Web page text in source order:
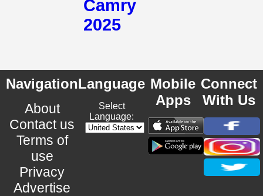
Camry
2025
Navigation
About
Contact us
Terms of
use
Privacy
Advertise
Language
Select
Language:
Mobile
Apps
Connect
With Us